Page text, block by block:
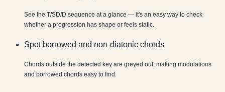
See the T/SD/D sequence at a glance — it's an easy way to check
whether a progression has shape or feels static.
Spot borrowed and non-diatonic chords
Chords outside the detected key are greyed out, making modulations
and borrowed chords easy to find.